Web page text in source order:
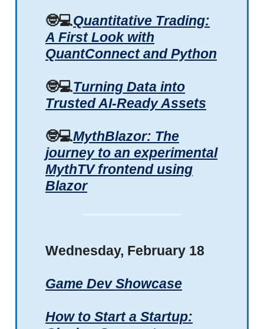
🤓💻Quantitative Trading:
A First Look with
QuantConnect and Python
🤓💻Turning Data into
Trusted AI-Ready Assets
🤓💻MythBlazor: The
journey to an experimental
MythTV frontend using
Blazor
Wednesday, February 18
Game Dev Showcase
How to Start a Startup: